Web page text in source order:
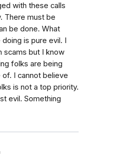
with these calls
There must be
be done. What
is pure evil. I
scams but I know
folks are being
I cannot believe
is not a top priority.
evil. Something